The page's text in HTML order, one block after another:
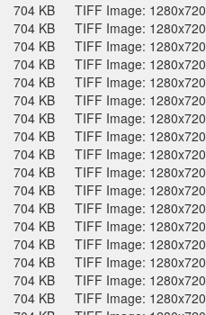
704 KB
TIFF Image: 1280x720
704 KB
TIFF Image: 1280x720
704 KB
TIFF Image: 1280x720
704 KB
TIFF Image: 1280x720
704 KB
TIFF Image: 1280x720
704 KB
TIFF Image: 1280x720
704 KB
TIFF Image: 1280x720
704 KB
TIFF Image: 1280x720
704 KB
TIFF Image: 1280x720
704 KB
TIFF Image: 1280x720
704 KB
TIFF Image: 1280x720
704 KB
TIFF Image: 1280x720
704 KB
TIFF Image: 1280x720
704 KB
TIFF Image: 1280x720
704 KB
TIFF Image: 1280x720
704 KB
TIFF Image: 1280x720
704 KB
TIFF Image: 1280x720